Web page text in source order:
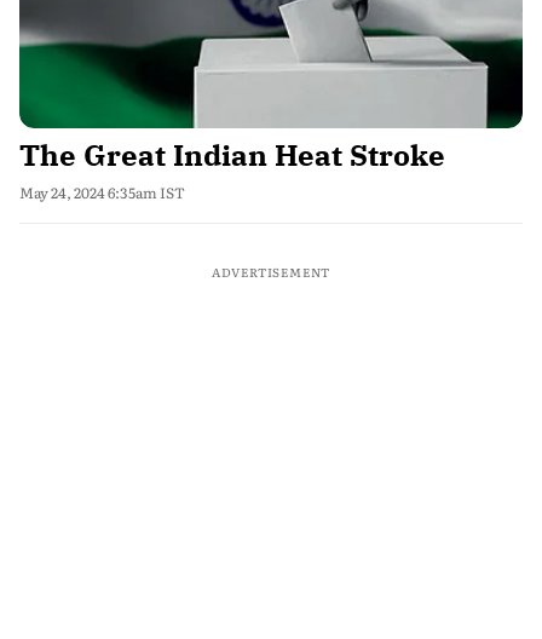
The Great Indian Heat Stroke
May 24, 2024 6:35am IST
ADVERTISEMENT